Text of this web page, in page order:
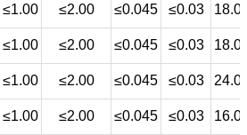
≤1.00 ≤2.00 ≤0.045 ≤0.03
≤1.00 ≤2.00 ≤0.045 ≤0.03
≤1.00 ≤2.00 ≤0.045 ≤0.03
≤1.00 ≤2.00 ≤0.045 ≤0.03